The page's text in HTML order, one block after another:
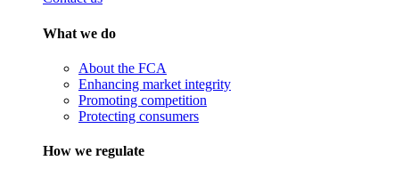
What we do
About the FCA
Enhancing market integrity
Promoting competition
Protecting consumers
How we regulate